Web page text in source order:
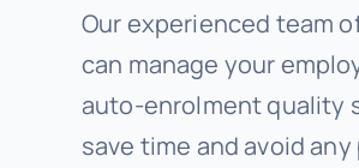
Our experienced team
can manage your
auto-enrolment quality
save time and avoid